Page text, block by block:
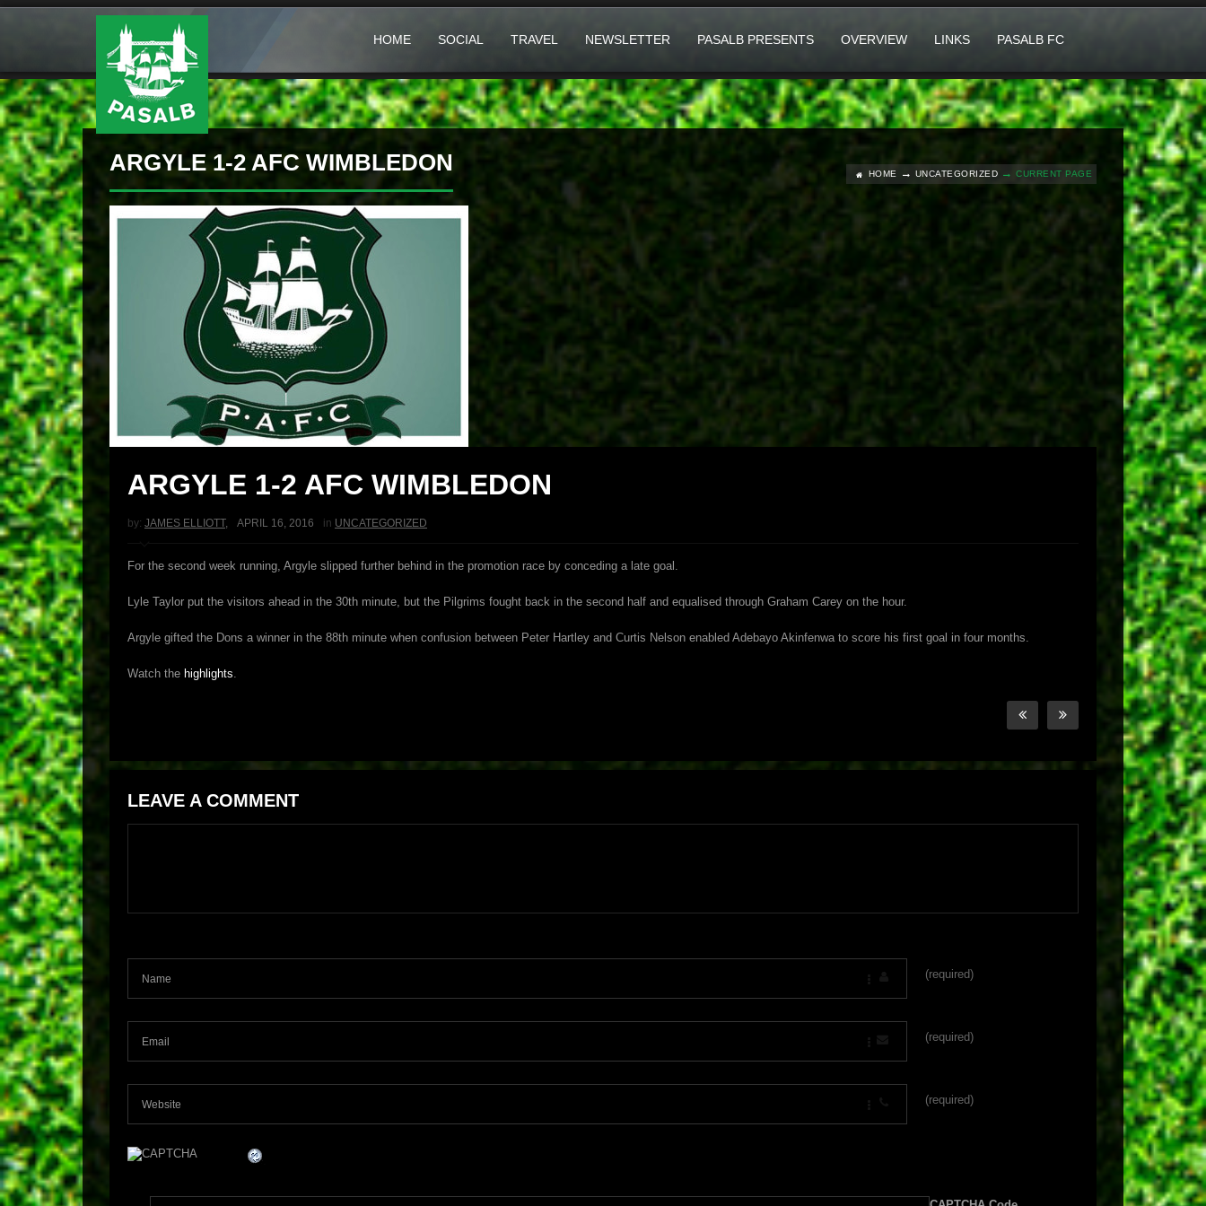
HOME SOCIAL TRAVEL NEWSLETTER PASALB PRESENTS OVERVIEW LINKS PASALB FC
ARGYLE 1-2 AFC WIMBLEDON HOME UNCATEGORIZED CURRENT PAGE
ARGYLE 1-2 AFC WIMBLEDON
by: JAMES ELLIOTT, APRIL 16, 2016 in UNCATEGORIZED
For the second week running, Argyle slipped further behind in the promotion race by conceding a late goal.
Lyle Taylor put the visitors ahead in the 30th minute, but the Pilgrims fought back in the second half and equalised through Graham Carey on the hour.
Argyle gifted the Dons a winner in the 88th minute when confusion between Peter Hartley and Curtis Nelson enabled Adebayo Akinfenwa to score his first goal in four months.
Watch the highlights.
LEAVE A COMMENT
(required)
(required)
(required)